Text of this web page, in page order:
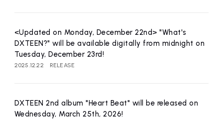
<Updated on Monday, December 22nd> "What's
DXTEEN?" will be available digitally from midnight on
Tuesday, December 23rd!
2025.12.22 RELEASE
DXTEEN 2nd album "Heart Beat" will be released on
Wednesday, March 25th, 2026!